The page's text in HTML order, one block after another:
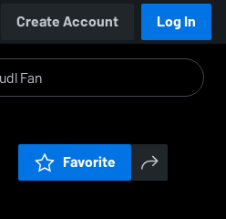
Create Account Log In
Favorite